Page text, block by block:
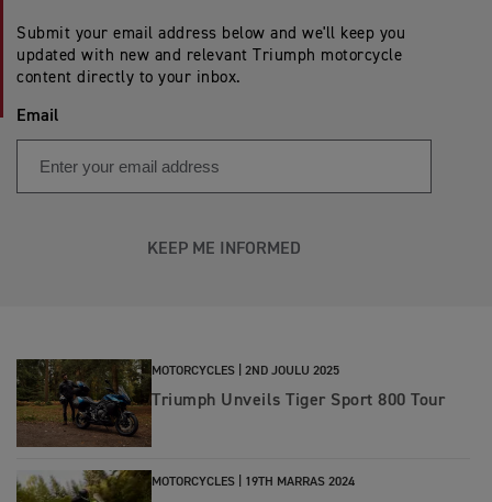
Submit your email address below and we'll keep you
updated with new and relevant Triumph motorcycle
content directly to your inbox.
Email
KEEP ME INFORMED
MOTORCYCLES | 2ND JOULU 2025
Triumph Unveils Tiger Sport 800 Tour
MOTORCYCLES | 19TH MARRAS 2024